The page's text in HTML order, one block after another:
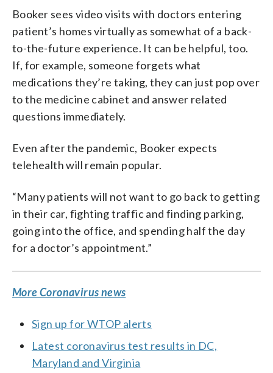
Booker sees video visits with doctors entering
patient’s homes virtually as somewhat of a back-
to-the-future experience. It can be helpful, too.
If, for example, someone forgets what
medications they’re taking, they can just pop over
to the medicine cabinet and answer related
questions immediately.
Even after the pandemic, Booker expects
telehealth will remain popular.
“Many patients will not want to go back to getting
in their car, fighting traffic and finding parking,
going into the office, and spending half the day
for a doctor’s appointment.”
More Coronavirus news
Sign up for WTOP alerts
Latest coronavirus test results in DC,
Maryland and Virginia